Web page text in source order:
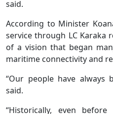
said.
According to Minister
service through LC Karaka
of a vision that began
maritime connectivity and
“Our people have always
said.
“Historically, even